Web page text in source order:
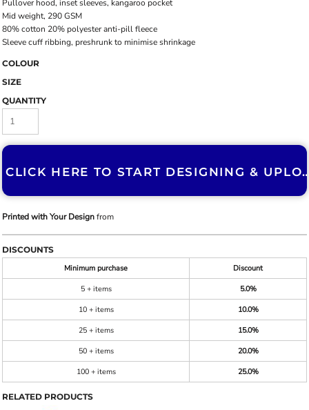
Pullover hood, inset sleeves, kangaroo pocket
Mid weight, 290 GSM
80% cotton 20% polyester anti-pill fleece
Sleeve cuff ribbing, preshrunk to minimise shrinkage
COLOUR
SIZE
QUANTITY
CLICK HERE TO START
Printed with Your Designfrom
DISCOUNTS
Minimum purchase
Discount
5 + items
5.0%
10 + items
10.0%
25 + items
15.0%
50 + items
20.0%
100 + items
25.0%
RELATED PRODUCTS